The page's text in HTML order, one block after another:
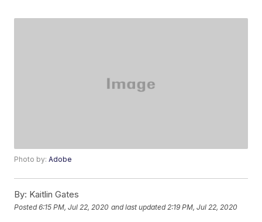
Photo by:Adobe
By: Kaitlin Gates
Posted6:15 PM, Jul 22, 2020 and last updated 2:19 PM, Jul 22, 2020